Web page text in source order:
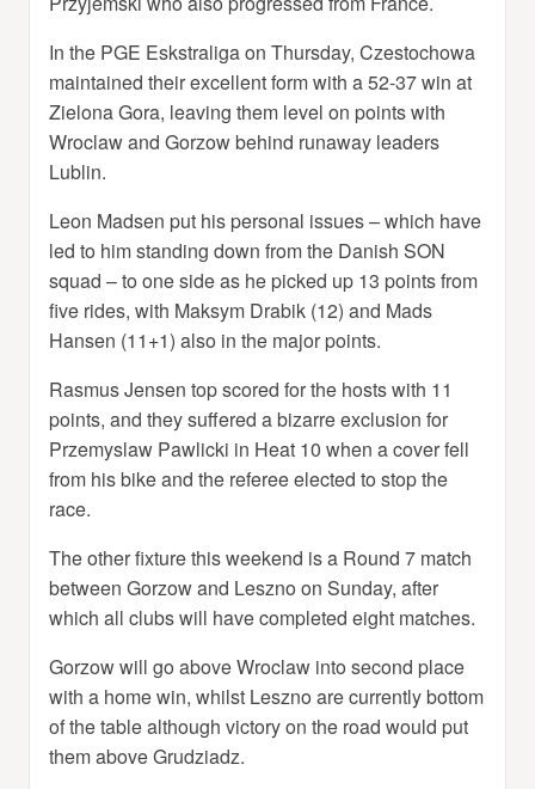
In the PGE Eskstraliga on Thursday, Czestochowa
maintained their excellent form with a 52-37 win at
Zielona Gora, leaving them level on points with
Wroclaw and Gorzow behind runaway leaders
Lublin.
Leon Madsen put his personal issues – which have
led to him standing down from the Danish SON
squad – to one side as he picked up 13 points from
five rides, with Maksym Drabik (12) and Mads
Hansen (11+1) also in the major points.
Rasmus Jensen top scored for the hosts with 11
points, and they suffered a bizarre exclusion for
Przemyslaw Pawlicki in Heat 10 when a cover fell
from his bike and the referee elected to stop the
race.
The other fixture this weekend is a Round 7 match
between Gorzow and Leszno on Sunday, after
which all clubs will have completed eight matches.
Gorzow will go above Wroclaw into second place
with a home win, whilst Leszno are currently bottom
of the table although victory on the road would put
them above Grudziadz.